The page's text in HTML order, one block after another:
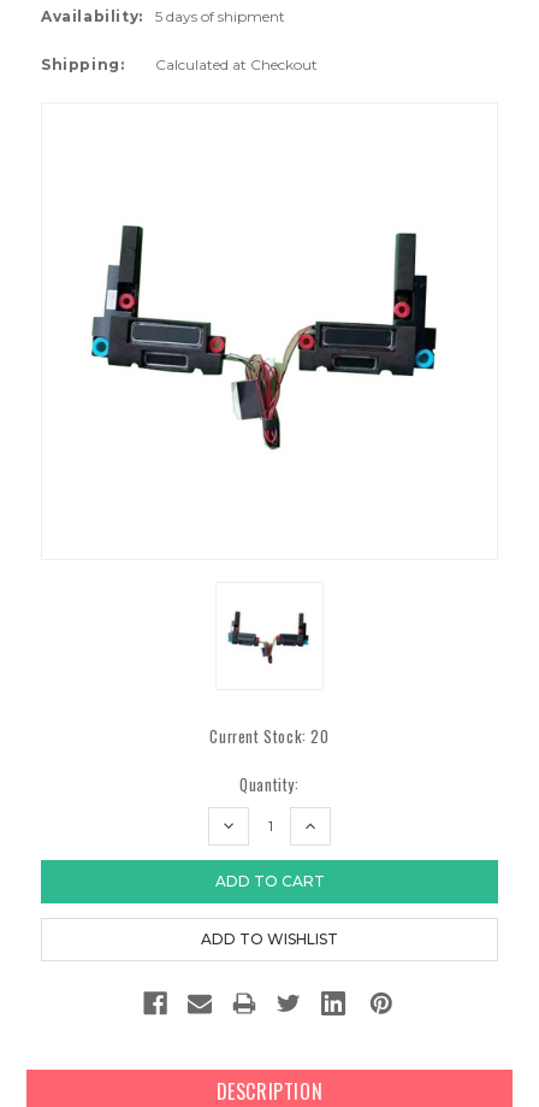
Availability: 5 days of shipment
Shipping: Calculated at Checkout
Current Stock:20
Quantity:
DECREASE
INCREASE
DESCRIPTION